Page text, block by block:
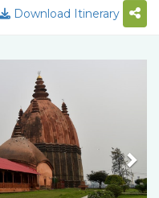
Inclusion Exclusion
Download Itinerary